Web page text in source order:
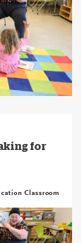
for
Classroom